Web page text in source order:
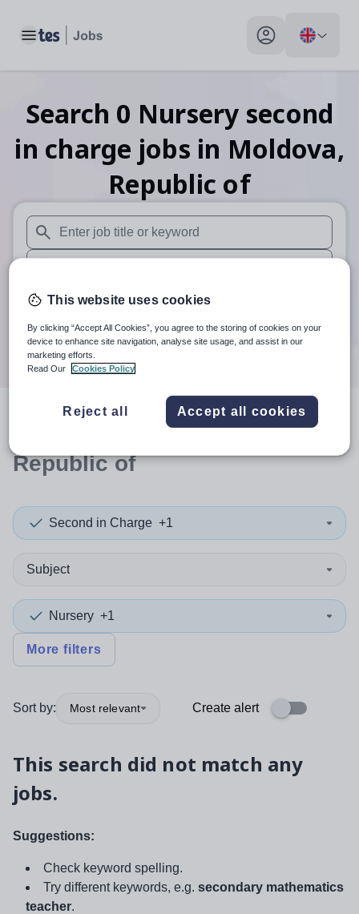
Toggle main menu My profile toggle
Search 0 Nursery second
in charge jobs in Moldova,
Republic of
When autosuggest results are available use up and down
When autocomplete results are available use up and
30 miles
Search
resultsin Moldova,
Republic of
Second in Charge +1
Subject
Nursery +1
More filters
Sort by: Most relevant Create alert
This search did not match any
jobs.
Suggestions:
Check keyword spelling.
Try different keywords, e.g. secondary mathematics
teacher.
This website uses cookies
By clicking “Accept All Cookies”, you agree to the storing of cookies on your
device to enhance site navigation, analyse site usage, and assist in our
marketing efforts.
Read Our
Cookies Policy
Reject all Accept all cookies